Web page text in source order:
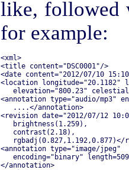
like, followed
for example:
<xml>
<title content="DSC0001"/>
<date content="2012/07/10
<location longitude="20.1182"
elevation="800.23"
<annotation type="audio/mp3"
   ....</annotation>
<revision date="2012/07/12
   brightness(1.259),
   contrast(2.18),
rgbadj(0.827,1.192,0.877)</
<annotation type="image/jpeg"
encoding="binary"
</annotation>